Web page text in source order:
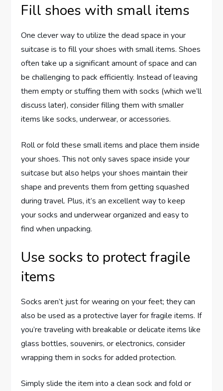
Fill shoes with small items
One clever way to utilize the dead space in your
suitcase is to fill your shoes with small items. Shoes
often take up a significant amount of space and can
be challenging to pack efficiently. Instead of leaving
them empty or stuffing them with socks (which we’ll
discuss later), consider filling them with smaller
items like socks, underwear, or accessories.
Roll or fold these small items and place them inside
your shoes. This not only saves space inside your
suitcase but also helps your shoes maintain their
shape and prevents them from getting squashed
during travel. Plus, it’s an excellent way to keep
your socks and underwear organized and easy to
find when unpacking.
Use socks to protect fragile
items
Socks aren’t just for wearing on your feet; they can
also be used as a protective layer for fragile items. If
you’re traveling with breakable or delicate items like
glass bottles, souvenirs, or electronics, consider
wrapping them in socks for added protection.
Simply slide the item into a clean sock and fold or